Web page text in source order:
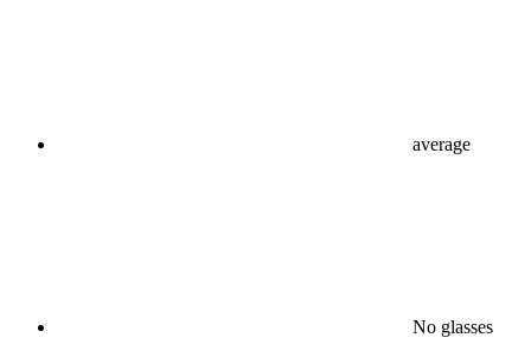
average
No glasses